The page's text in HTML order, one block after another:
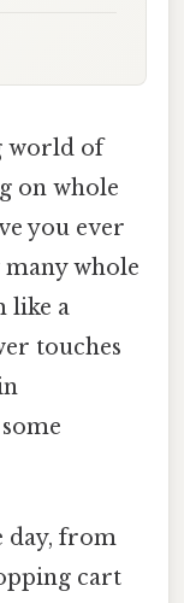
world of
on whole
you ever
whole
like a
touches
day, from
cart